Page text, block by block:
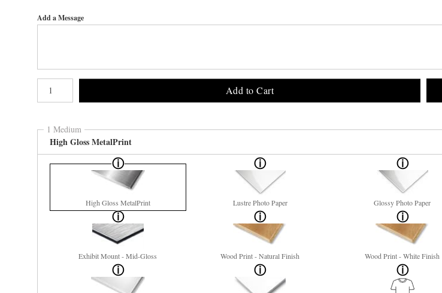
Add a Message
Add to Cart
1 Medium
High Gloss MetalPrint
High Gloss MetalPrint Lustre Photo Paper Glossy Photo Paper
Exhibit Mount - Mid-Gloss Wood Print - Natural Finish Wood Print - White Finish